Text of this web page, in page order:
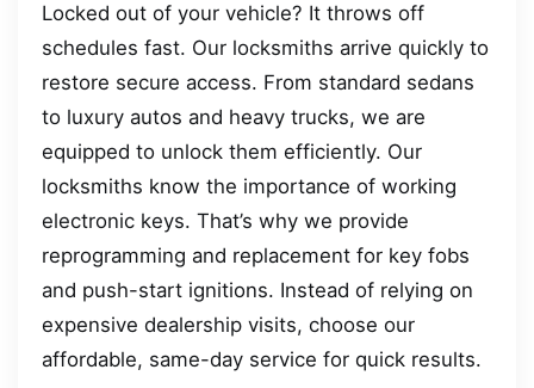
Locked out of your vehicle? It throws off
schedules fast. Our locksmiths arrive quickly to
restore secure access. From standard sedans
to luxury autos and heavy trucks, we are
equipped to unlock them efficiently. Our
locksmiths know the importance of working
electronic keys. That’s why we provide
reprogramming and replacement for key fobs
and push-start ignitions. Instead of relying on
expensive dealership visits, choose our
affordable, same-day service for quick results.